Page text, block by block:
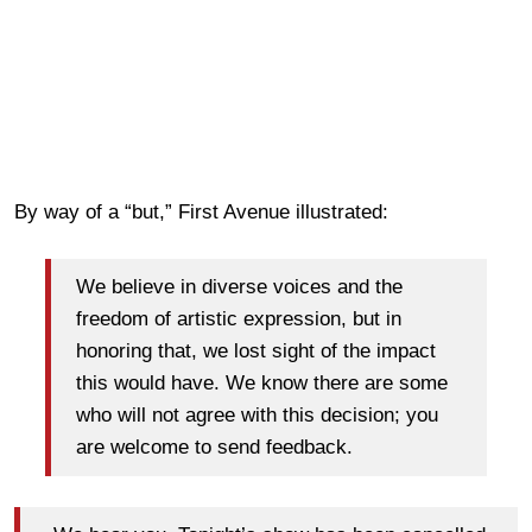
By way of a “but,” First Avenue illustrated:
We believe in diverse voices and the
freedom of artistic expression, but in
honoring that, we lost sight of the impact
this would have. We know there are some
who will not agree with this decision; you
are welcome to send feedback.